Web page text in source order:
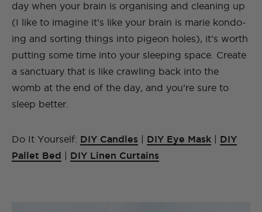
day when your brain is organising and cleaning up
(I like to imagine it’s like your brain is marie kondo-
ing and sorting things into pigeon holes), it’s worth
putting some time into your sleeping space. Create
a sanctuary that is like crawling back into the
womb at the end of the day, and you’re sure to
sleep better.
Do It Yourself: DIY Candles | DIY Eye Mask | DIY
Pallet Bed | DIY Linen Curtains